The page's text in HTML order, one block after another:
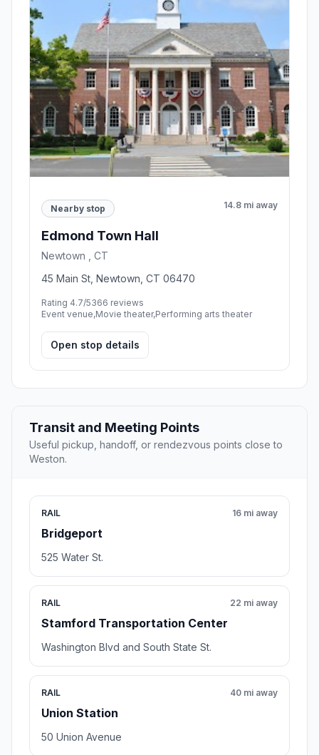
Nearby stop 14.8 mi away
Edmond Town Hall
Newtown , CT
45 Main St, Newtown, CT 06470
Rating 4.7/5366 reviews
Event venue,Movie theater,Performing arts theater
Open stop details
Transit and Meeting Points
Useful pickup, handoff, or rendezvous points close to
Weston.
RAIL
Bridgeport
16 mi away
525 Water St.
RAIL
Stamford Transportation Center
22 mi away
Washington Blvd and South State St.
RAIL
Union Station
40 mi away
50 Union Avenue